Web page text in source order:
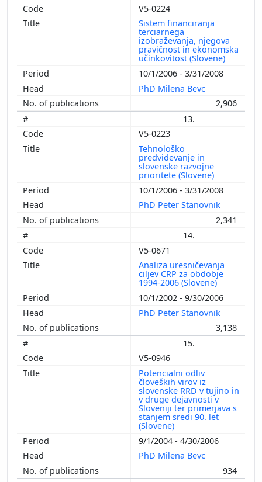
V5-0224
Sistem financiranja
terciarnega
izobraževanja, njegova
pravičnost in ekonomska
učinkovitost (Slovene)
10/1/2006 - 3/31/2008
PhD Milena Bevc
2,906
13.
V5-0223
Tehnološko
predvidevanje in
slovenske razvojne
prioritete (Slovene)
10/1/2006 - 3/31/2008
PhD Peter Stanovnik
2,341
14.
V5-0671
Analiza uresničevanja
ciljev CRP za obdobje
1994-2006 (Slovene)
10/1/2002 - 9/30/2006
PhD Peter Stanovnik
3,138
15.
V5-0946
Potencialni odliv
človeških virov iz
slovenske RRD v tujino in
v druge dejavnosti v
Sloveniji ter primerjava s
stanjem sredi 90. let
(Slovene)
9/1/2004 - 4/30/2006
PhD Milena Bevc
934